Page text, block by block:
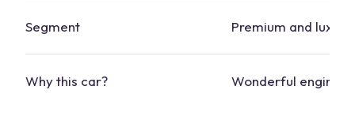
Segment Premium and luxury
Why this car? Wonderful engine